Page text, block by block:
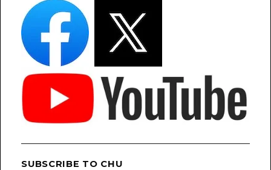
SUBSCRIBE TO CHU